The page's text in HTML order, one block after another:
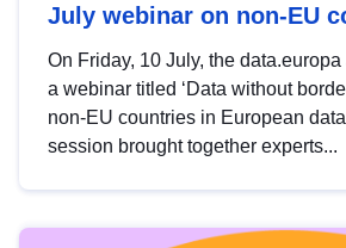
July webinar on non-EU
On Friday, 10 July, the
a webinar titled ‘Data without
non-EU countries in European
session brought together experts...